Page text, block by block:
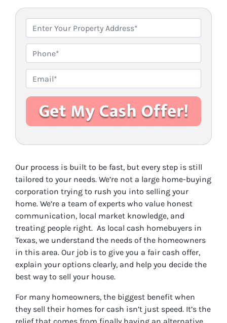
r
p
e
r
t
A
d
e
s
s
*
h
n
e
m
a
l
Our process is built to be fast, but every step is still
tailored to your needs. We’re not a large home-buying
corporation trying to rush you into selling your
home. We’re a team of experts who value honest
communication, local market knowledge, and
treating people right. As local cash homebuyers in
Texas, we understand the needs of the homeowners
in this area. Our job is to give you a fair cash offer,
explain your options clearly, and help you decide the
best way to sell your house.
For many homeowners, the biggest benefit when
they sell their homes for cash isn’t just speed. It’s the